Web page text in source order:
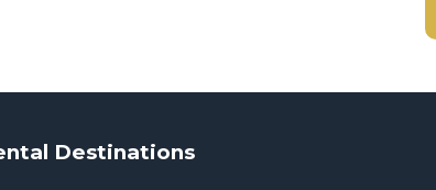
Destinations